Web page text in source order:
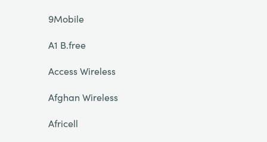
9Mobile
A1 B.free
Access Wireless
Afghan Wireless
Africell